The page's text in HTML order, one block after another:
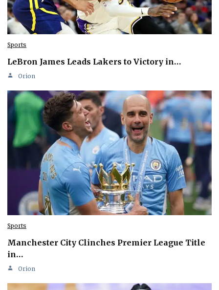
Sports
LeBron James Leads Lakers to Victory in…
Orion
Sports
Manchester City Clinches Premier League Title
in…
Orion